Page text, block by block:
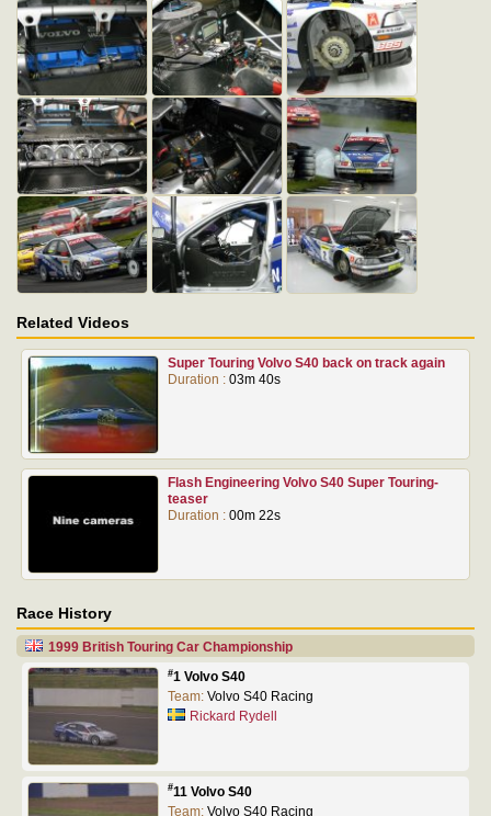
Related Videos
Super Touring Volvo S40 back on track again
Duration : 03m 40s
Flash Engineering Volvo S40 Super Touring-
teaser
Duration : 00m 22s
Race History
1999 British Touring Car Championship
#1 Volvo S40
Team: Volvo S40 Racing
Rickard Rydell
#11 Volvo S40
Team: Volvo S40 Racing